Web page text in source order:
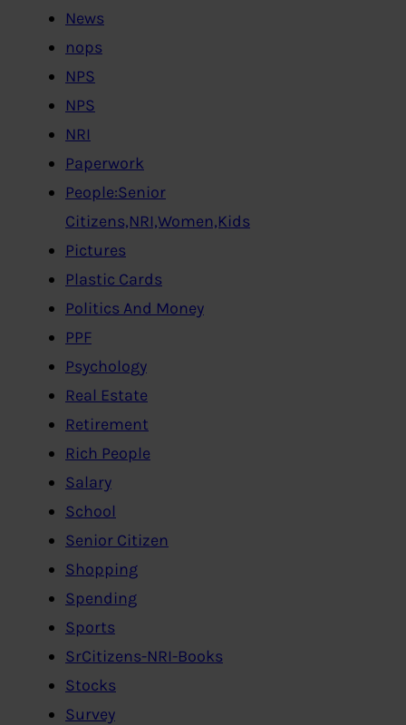
News
nops
NPS
NPS
NRI
Paperwork
People:Senior
Citizens,NRI,Women,Kids
Pictures
Plastic Cards
Politics And Money
PPF
Psychology
Real Estate
Retirement
Rich People
Salary
School
Senior Citizen
Shopping
Spending
Sports
SrCitizens-NRI-Books
Stocks
Survey